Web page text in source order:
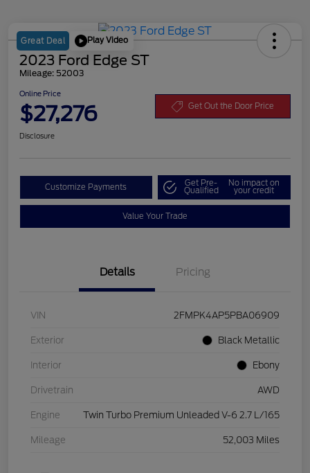
Great Deal Play Video
2023 Ford Edge ST
Mileage: 52003
Online Price
$27,276 Get Out the Door Price
Disclosure
Customize Payments Get Pre-
Qualified
No impact on
your credit
Value Your Trade
Details Pricing
VIN 2FMPK4AP5PBA06909
Exterior Black Metallic
Interior Ebony
Drivetrain AWD
Engine Twin Turbo Premium Unleaded V-6 2.7 L/165
Mileage 52,003 Miles